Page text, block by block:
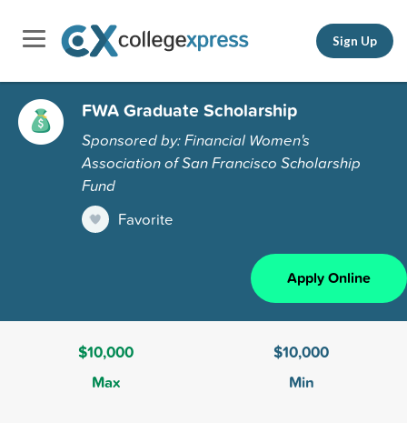
Sign Up
FWA Graduate Scholarship
Sponsored by: Financial Women's
Association of San Francisco Scholarship
Fund
Favorite
Apply Online
$10,000
Max
$10,000
Min